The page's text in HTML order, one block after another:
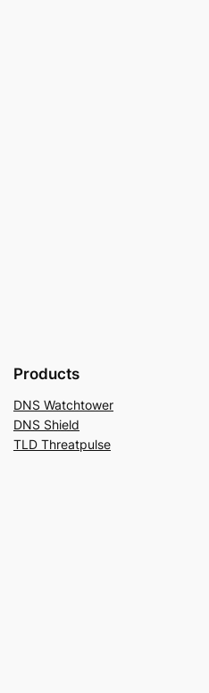
Products
DNS Watchtower
DNS Shield
TLD Threatpulse